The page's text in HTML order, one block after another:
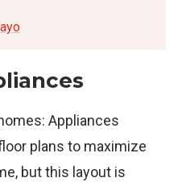
Appliances
plans to maximize
but this layout is